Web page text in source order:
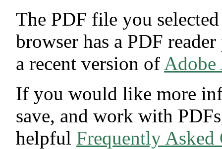
The PDF file you
browser has a PDF
a recent version of Adobe
If you would like more
save, and work with
helpful Frequently Asked